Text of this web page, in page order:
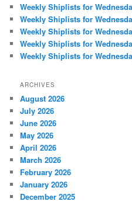
Weekly Shiplists for
Weekly Shiplists for
Weekly Shiplists for
Weekly Shiplists for
Weekly Shiplists for
ARCHIVES
August 2026
July 2026
June 2026
May 2026
April 2026
March 2026
February 2026
January 2026
December 2025